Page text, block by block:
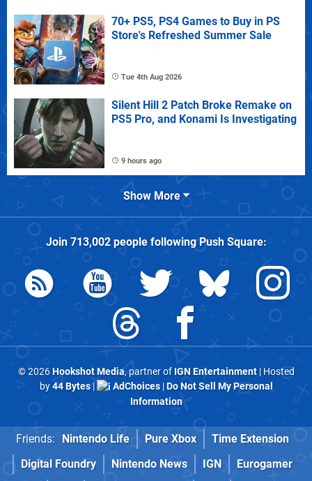
70+ PS5, PS4 Games to Buy in PS
Store's Refreshed Summer Sale
Tue 4th Aug 2026
Silent Hill 2 Patch Broke Remake on
PS5 Pro, and Konami Is Investigating
9 hours ago
Show More
Join 713,002people followingPush Square:
© 2026Hookshot Media, partner of IGN Entertainment| Hosted
by44 Bytes| AdChoices|Do Not Sell My Personal
Information
Friends: Nintendo Life Pure Xbox
Time Extension
Digital Foundry
Nintendo News IGN Eurogamer